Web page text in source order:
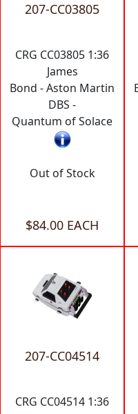
207-CC03805
CRG CC03805 1:36
James
Bond - Aston Martin
DBS -
Quantum of Solace
Out of Stock
$84.00 EACH
207-CC04514
CRG CC04514 1:36